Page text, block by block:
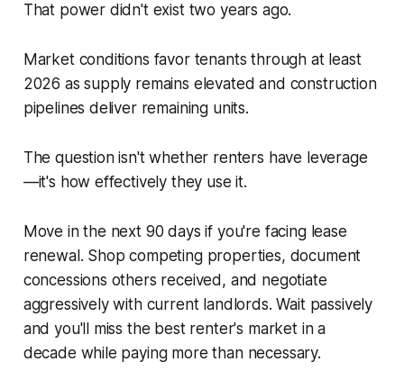
That power didn't exist two years ago.
Market conditions favor tenants through at least
2026 as supply remains elevated and construction
pipelines deliver remaining units.
The question isn't whether renters have leverage
—it's how effectively they use it.
Move in the next 90 days if you're facing lease
renewal. Shop competing properties, document
concessions others received, and negotiate
aggressively with current landlords. Wait passively
and you'll miss the best renter's market in a
decade while paying more than necessary.